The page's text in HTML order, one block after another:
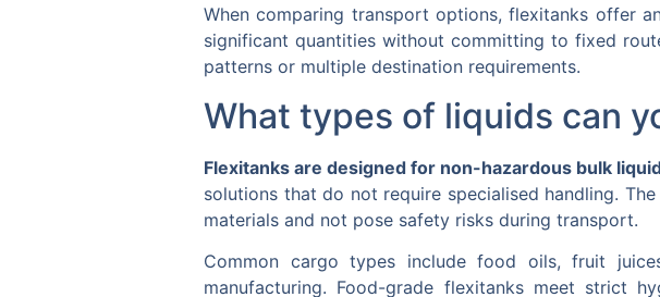
When comparing transport options, flexitanks offer
significant quantities without committing to fixed
patterns or multiple destination requirements.
What types of liquids can
Flexitanks are designed for non-hazardous bulk
solutions that do not require specialised handling.
materials and not pose safety risks during transport.
Common cargo types include food oils, fruit
manufacturing. Food-grade flexitanks meet strict